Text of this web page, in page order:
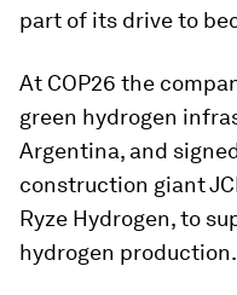
part of its drive to
At COP26 the
green hydrogen
Argentina, and
construction giant
Ryze Hydrogen, to
hydrogen production.